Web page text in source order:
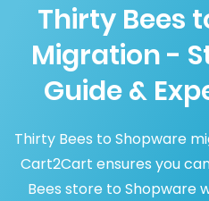
Thirty Bees
Migration -
Guide &
Thirty Bees to Shopware
Cart2Cart ensures you
Bees store to Shopware